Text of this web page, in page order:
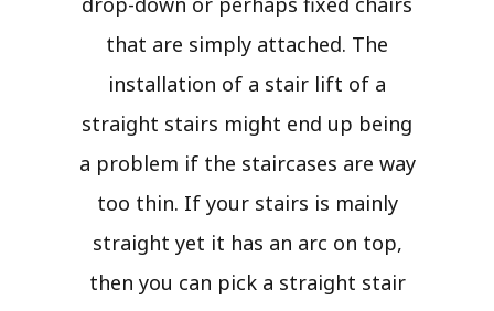
that are simply attached. The
installation of a stair lift of a
straight stairs might end up being
a problem if the staircases are way
too thin. If your stairs is mainly
straight yet it has an arc on top,
then you can pick a straight stair